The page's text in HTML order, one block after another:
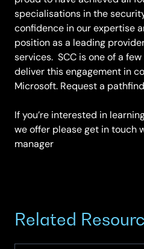
specialisations in the
confidence in our expertise
position as a leading
services. SCC is one of a
deliver this engagement in
Microsoft. Request a
If you’re interested in
we offer please get in touch
manager
Related